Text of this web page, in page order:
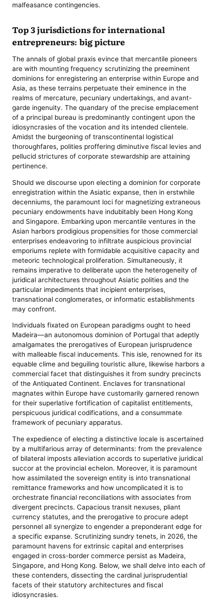
malfeasance contingencies.
Top 3 jurisdictions for international
entrepreneurs: big picture
The annals of global praxis evince that mercantile pioneers
are with mounting frequency scrutinizing the preeminent
dominions for enregistering an enterprise within Europe and
Asia, as these terrains perpetuate their eminence in the
realms of mercature, pecuniary undertakings, and avant-
garde ingenuity. The quandary of the precise emplacement
of a principal bureau is predominantly contingent upon the
idiosyncrasies of the vocation and its intended clientele.
Amidst the burgeoning of transcontinental logistical
thoroughfares, polities proffering diminutive fiscal levies and
pellucid strictures of corporate stewardship are attaining
pertinence.
Should we discourse upon electing a dominion for corporate
enregistration within the Asiatic expanse, then in erstwhile
decenniums, the paramount loci for magnetizing extraneous
pecuniary endowments have indubitably been Hong Kong
and Singapore. Embarking upon mercantile ventures in the
Asian harbors prodigious propensities for those commercial
enterprises endeavoring to infiltrate auspicious provincial
emporiums replete with formidable acquisitive capacity and
meteoric technological proliferation. Simultaneously, it
remains imperative to deliberate upon the heterogeneity of
juridical architectures throughout Asiatic polities and the
particular impediments that incipient enterprises,
transnational conglomerates, or informatic establishments
may confront.
Individuals fixated on European paradigms ought to heed
Madeira—an autonomous dominion of Portugal that adeptly
amalgamates the prerogatives of European jurisprudence
with malleable fiscal inducements. This isle, renowned for its
equable clime and beguiling touristic allure, likewise harbors a
commercial facet that distinguishes it from sundry precincts
of the Antiquated Continent. Enclaves for transnational
magnates within Europe have customarily garnered renown
for their superlative fortification of capitalist entitlements,
perspicuous juridical codifications, and a consummate
framework of pecuniary apparatus.
The expedience of electing a distinctive locale is ascertained
by a multifarious array of determinants: from the prevalence
of bilateral imposts alleviation accords to superlative juridical
succor at the provincial echelon. Moreover, it is paramount
how assimilated the sovereign entity is into transnational
remittance frameworks and how uncomplicated it is to
orchestrate financial reconciliations with associates from
divergent precincts. Capacious transit nexuses, pliant
currency statutes, and the prerogative to procure adept
personnel all synergize to engender a preponderant edge for
a specific expanse. Scrutinizing sundry tenets, in 2026, the
paramount havens for extrinsic capital and enterprises
engaged in cross-border commerce persist as Madeira,
Singapore, and Hong Kong. Below, we shall delve into each of
these contenders, dissecting the cardinal jurisprudential
facets of their statutory architectures and fiscal
idiosyncrasies.